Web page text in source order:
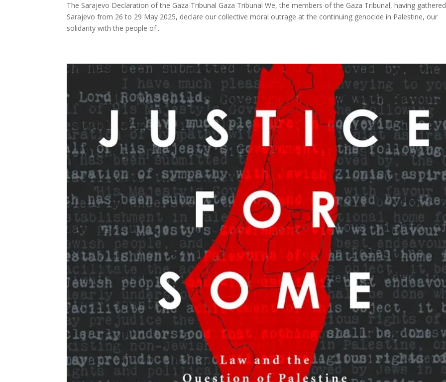
The Sarajevo Declaration of the Gaza Tribunal Gaza Tribunal We, the members of the Gaza Tribunal, having
Sarajevo from 26 to 29 May 2025, declare our collective moral outrage at the continuing genocide in Palestine, our
solidarity with the people of...